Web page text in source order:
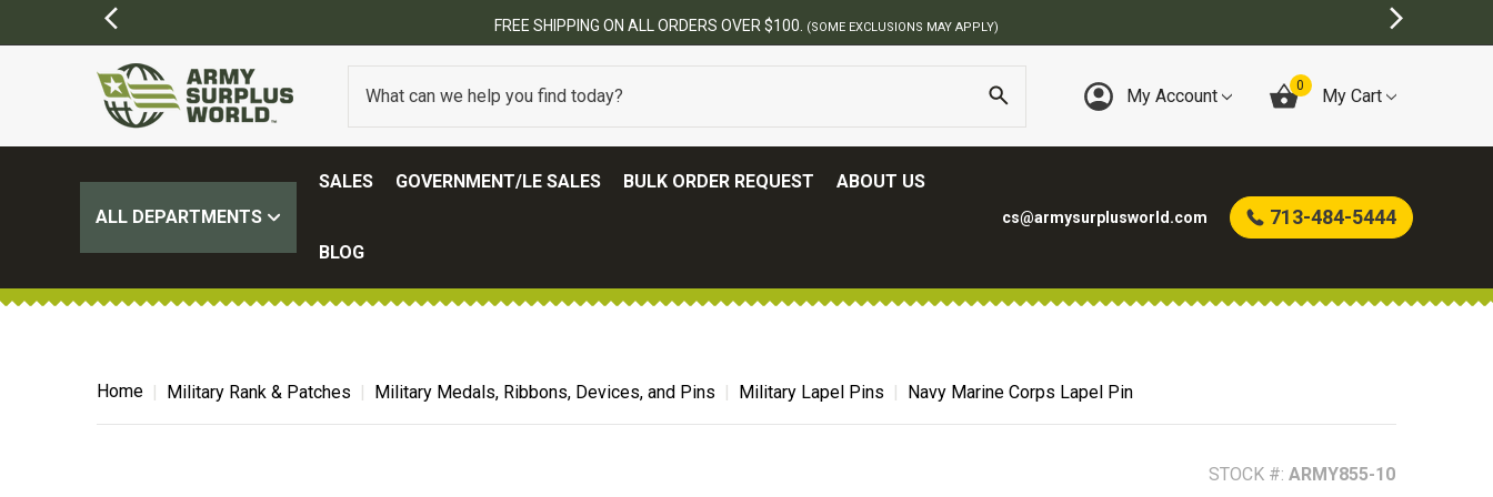
BEST ONLINE ARMY SURPLUS STORE
My Account 0 My Cart
ALL DEPARTMENTS
SALES GOVERNMENT/LE SALES BULK ORDER REQUEST ABOUT US
BLOG
cs@armysurplusworld.com 713-484-5444
Home Military Rank & Patches Military Medals, Ribbons, Devices, and Pins Military Lapel Pins Navy Marine Corps Lapel Pin
STOCK #: ARMY855-10